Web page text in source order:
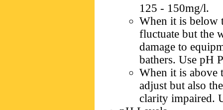
125 - 150mg/l.
When it is
fluctuate but the
damage to
bathers. Use pH
When it is
adjust but also
clarity impaired.